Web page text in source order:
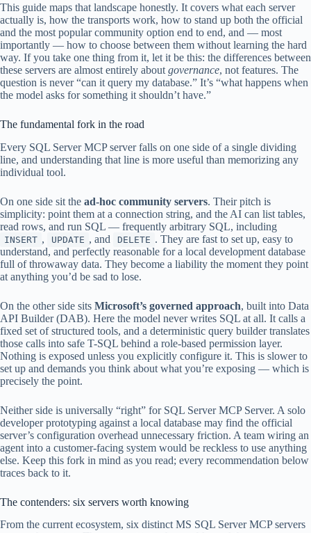
This guide maps that landscape honestly. It covers what each server
actually is, how the transports work, how to stand up both the official
and the most popular community option end to end, and — most
importantly — how to choose between them without learning the hard
way. If you take one thing from it, let it be this: the differences between
these servers are almost entirely about governance, not features. The
question is never “can it query my database.” It’s “what happens when
the model asks for something it shouldn’t have.”
The fundamental fork in the road
Every SQL Server MCP server falls on one side of a single dividing
line, and understanding that line is more useful than memorizing any
individual tool.
On one side sit the ad-hoc community servers. Their pitch is
simplicity: point them at a connection string, and the AI can list tables,
read rows, and run SQL — frequently arbitrary SQL, including
INSERT , UPDATE , and DELETE . They are fast to set up, easy to
understand, and perfectly reasonable for a local development database
full of throwaway data. They become a liability the moment they point
at anything you’d be sad to lose.
On the other side sits Microsoft’s governed approach, built into Data
API Builder (DAB). Here the model never writes SQL at all. It calls a
fixed set of structured tools, and a deterministic query builder translates
those calls into safe T-SQL behind a role-based permission layer.
Nothing is exposed unless you explicitly configure it. This is slower to
set up and demands you think about what you’re exposing — which is
precisely the point.
Neither side is universally “right” for SQL Server MCP Server. A solo
developer prototyping against a local database may find the official
server’s configuration overhead unnecessary friction. A team wiring an
agent into a customer-facing system would be reckless to use anything
else. Keep this fork in mind as you read; every recommendation below
traces back to it.
The contenders: six servers worth knowing
From the current ecosystem, six distinct MS SQL Server MCP servers